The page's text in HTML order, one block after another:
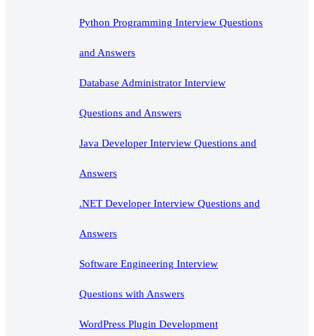
Python Programming Interview Questions
and Answers
Database Administrator Interview
Questions and Answers
Java Developer Interview Questions and
Answers
.NET Developer Interview Questions and
Answers
Software Engineering Interview
Questions with Answers
WordPress Plugin Development